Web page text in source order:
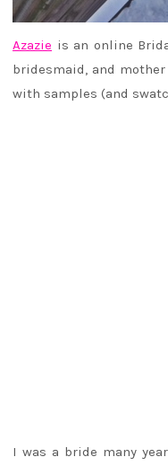
Azazie is an online
bridesmaid, and
with samples (and
I was a bride many